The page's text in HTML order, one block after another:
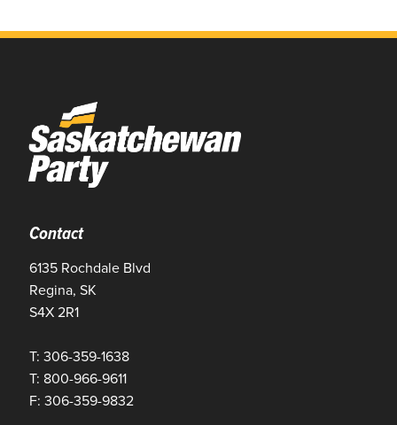
Contact
6135 Rochdale Blvd
Regina, SK
S4X 2R1
T: 306-359-1638
T: 800-966-9611
F: 306-359-9832